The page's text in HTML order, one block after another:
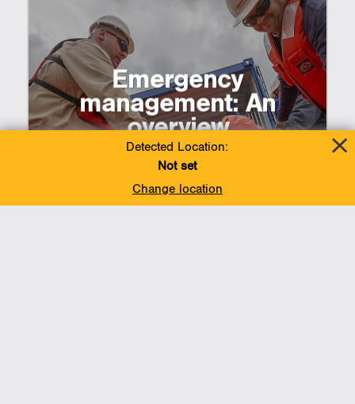
Emergency
management: An
overview
Detected Location:
Not set
Change location